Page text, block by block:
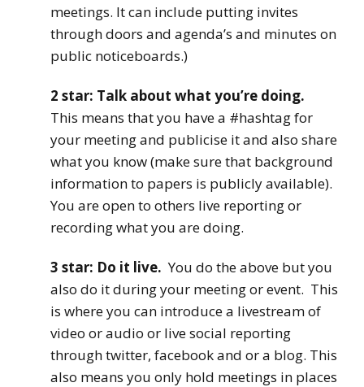
meetings. It can include putting invites
through doors and agenda’s and minutes on
public noticeboards.)
2 star: Talk about what you’re doing.
This means that you have a #hashtag for
your meeting and publicise it and also share
what you know (make sure that background
information to papers is publicly available).
You are open to others live reporting or
recording what you are doing.
3 star: Do it live. You do the above but you
also do it during your meeting or event. This
is where you can introduce a livestream of
video or audio or live social reporting
through twitter, facebook and or a blog. This
also means you only hold meetings in places